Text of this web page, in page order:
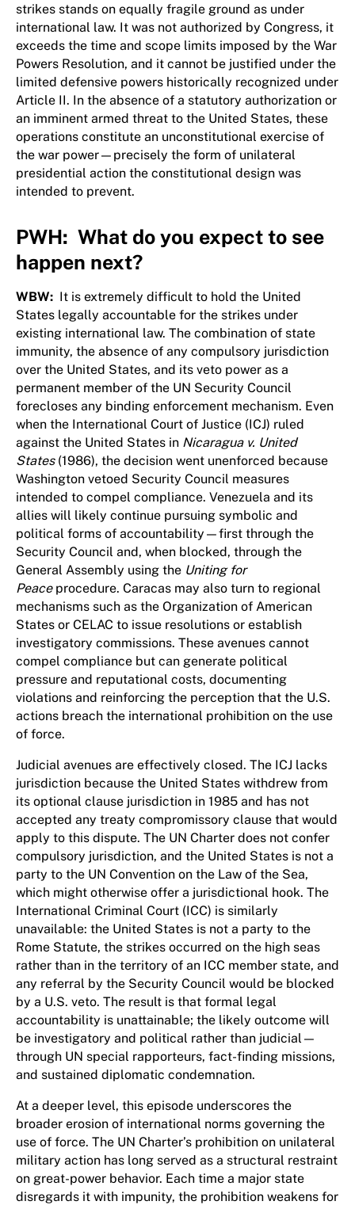
strikes stands on equally fragile ground as under
international law. It was not authorized by Congress, it
exceeds the time and scope limits imposed by the War
Powers Resolution, and it cannot be justified under the
limited defensive powers historically recognized under
Article II. In the absence of a statutory authorization or
an imminent armed threat to the United States, these
operations constitute an unconstitutional exercise of
the war power—precisely the form of unilateral
presidential action the constitutional design was
intended to prevent.
PWH: What do you expect to see
happen next?
WBW: It is extremely difficult to hold the United
States legally accountable for the strikes under
existing international law. The combination of state
immunity, the absence of any compulsory jurisdiction
over the United States, and its veto power as a
permanent member of the UN Security Council
forecloses any binding enforcement mechanism. Even
when the International Court of Justice (ICJ) ruled
against the United States in Nicaragua v. United
States(1986), the decision went unenforced because
Washington vetoed Security Council measures
intended to compel compliance. Venezuela and its
allies will likely continue pursuing symbolic and
political forms of accountability—first through the
Security Council and, when blocked, through the
General Assembly using the Uniting for
Peaceprocedure. Caracas may also turn to regional
mechanisms such as the Organization of American
States or CELAC to issue resolutions or establish
investigatory commissions. These avenues cannot
compel compliance but can generate political
pressure and reputational costs, documenting
violations and reinforcing the perception that the U.S.
actions breach the international prohibition on the use
of force.
Judicial avenues are effectively closed. The ICJ lacks
jurisdiction because the United States withdrew from
its optional clause jurisdiction in 1985 and has not
accepted any treaty compromissory clause that would
apply to this dispute. The UN Charter does not confer
compulsory jurisdiction, and the United States is not a
party to the UN Convention on the Law of the Sea,
which might otherwise offer a jurisdictional hook. The
International Criminal Court (ICC) is similarly
unavailable: the United States is not a party to the
Rome Statute, the strikes occurred on the high seas
rather than in the territory of an ICC member state, and
any referral by the Security Council would be blocked
by a U.S. veto. The result is that formal legal
accountability is unattainable; the likely outcome will
be investigatory and political rather than judicial—
through UN special rapporteurs, fact-finding missions,
and sustained diplomatic condemnation.
At a deeper level, this episode underscores the
broader erosion of international norms governing the
use of force. The UN Charter’s prohibition on unilateral
military action has long served as a structural restraint
on great-power behavior. Each time a major state
disregards it with impunity, the prohibition weakens for